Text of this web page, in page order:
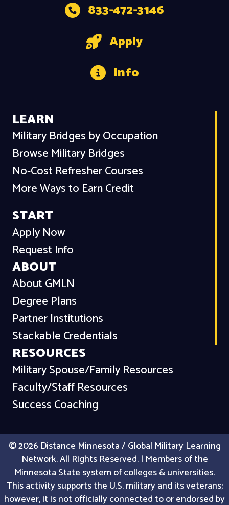
833-472-3146
Apply
Info
LEARN
Military Bridges by Occupation
Browse Military Bridges
No-Cost Refresher Courses
More Ways to Earn Credit
START
Apply Now
Request Info
ABOUT
About GMLN
Degree Plans
Partner Institutions
Stackable Credentials
RESOURCES
Military Spouse/Family Resources
Faculty/Staff Resources
Success Coaching
© 2026 Distance Minnesota / Global Military Learning
Network. All Rights Reserved. | Members of the
Minnesota State system of colleges & universities.
This activity supports the U.S. military and its veterans;
however, it is not officially connected to or endorsed by